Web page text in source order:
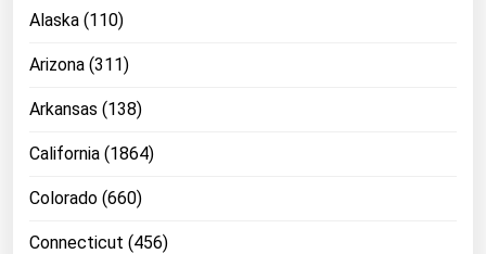
Alaska (110)
Arizona (311)
Arkansas (138)
California (1864)
Colorado (660)
Connecticut (456)